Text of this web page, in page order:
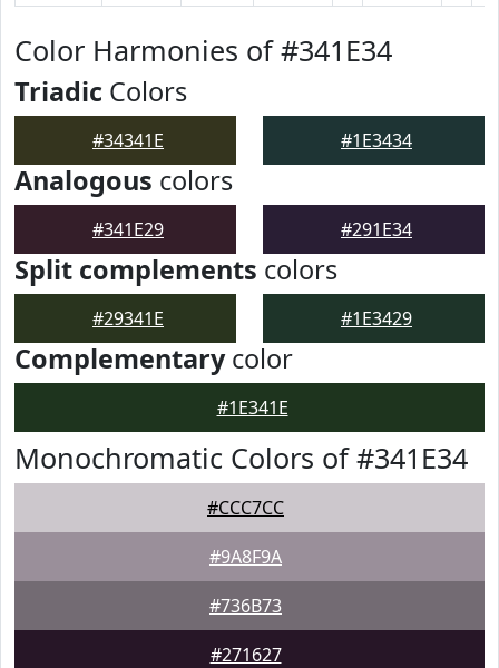
Color Harmonies of #341E34
Triadic Colors
#34341E #1E3434
Analogous colors
#341E29 #291E34
Split complements colors
#29341E #1E3429
Complementarycolor
#1E341E
Monochromatic Colors of #341E34
#CCC7CC
#9A8F9A
#736B73
#271627